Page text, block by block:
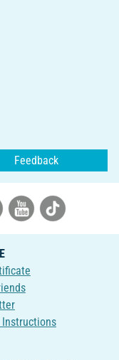
Feedback
Instructions